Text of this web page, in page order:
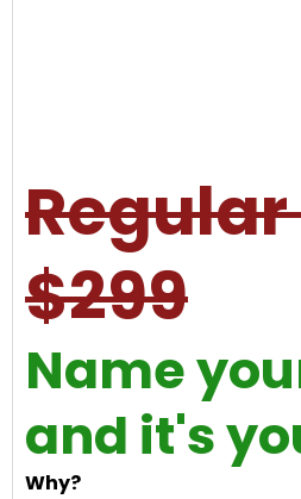
$299
Name
and it's
Why?